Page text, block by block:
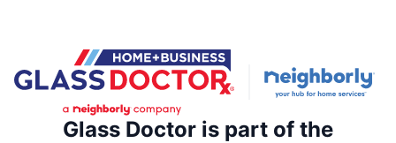
Glass Doctor is part of the